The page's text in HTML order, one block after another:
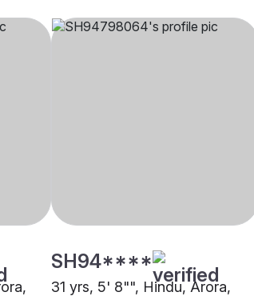
SH94****
31 yrs, 5' 8"", Hindu, Arora,